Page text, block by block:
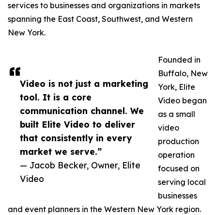
Video is not just a marketing
tool. It is a core
communication channel. We
built Elite Video to deliver
that consistently in every
market we serve.”
— Jacob Becker, Owner, Elite
Video
services to businesses and organizations in markets
spanning the East Coast, Southwest, and Western
New York.
Founded in
Buffalo, New
York, Elite
Video began
as a small
video
production
operation
focused on
serving local
businesses
and event planners in the Western New York region.